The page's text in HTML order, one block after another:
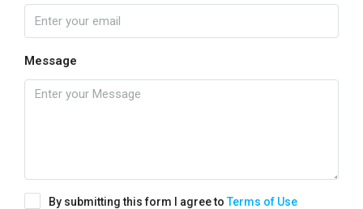
Message
By submitting this form I agree toTerms of Use